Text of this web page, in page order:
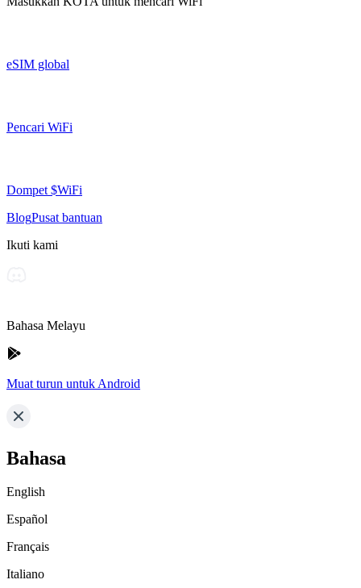
eSIM global
Pencari WiFi
Dompet $WiFi
BlogPusat bantuan
Ikuti kami
Bahasa Melayu
Muat turun untuk Android
Bahasa
English
Español
Français
Italiano